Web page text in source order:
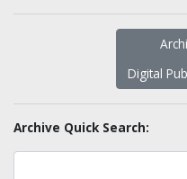
Digital
Archive Quick Search: